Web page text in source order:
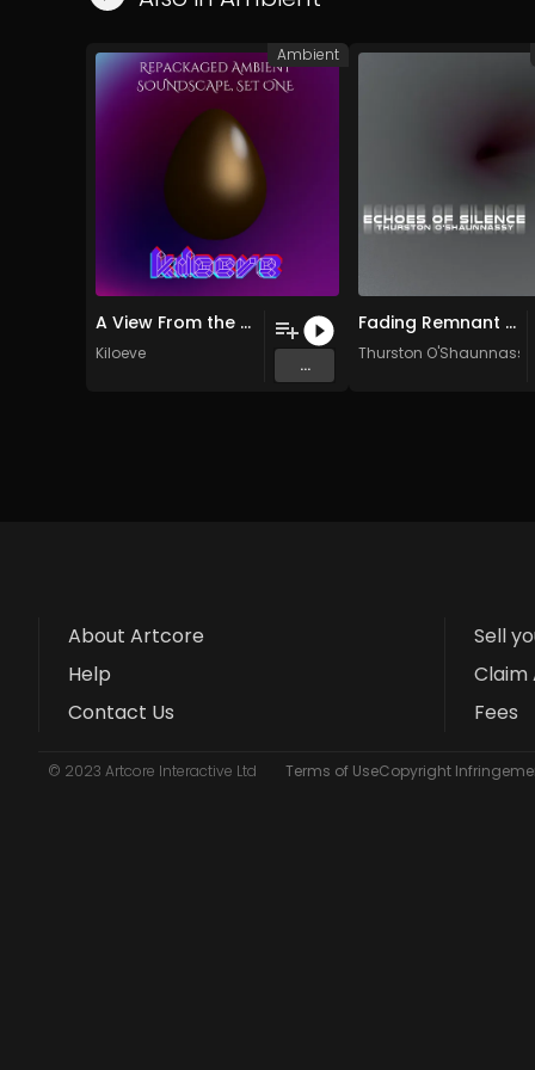
A View From the North (Original Mix)
Kiloeve
...
Ambient
Fading Remnant of Home
Thurston O'Shaunnassy
About Artcore
Help
Contact Us
Sell
Claim
Fees
© 2023 Artcore Interactive Ltd Terms of UseCopyright